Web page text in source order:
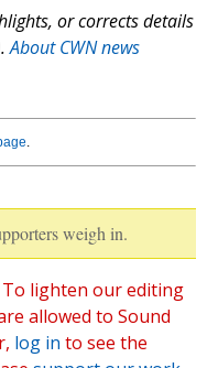
or corrects details
About CWN news
.
weigh in.
To lighten our editing
allowed to Sound
log in to see the